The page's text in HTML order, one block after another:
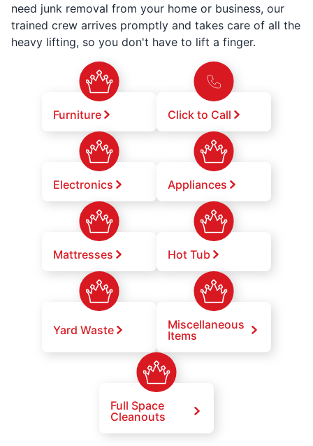
need junk removal from your home or business, our
trained crew arrives promptly and takes care of all the
heavy lifting, so you don't have to lift a finger.
Furniture Click to Call
Electronics Appliances
Mattresses Hot Tub
Yard Waste
Miscellaneous
Items
Full Space
Cleanouts